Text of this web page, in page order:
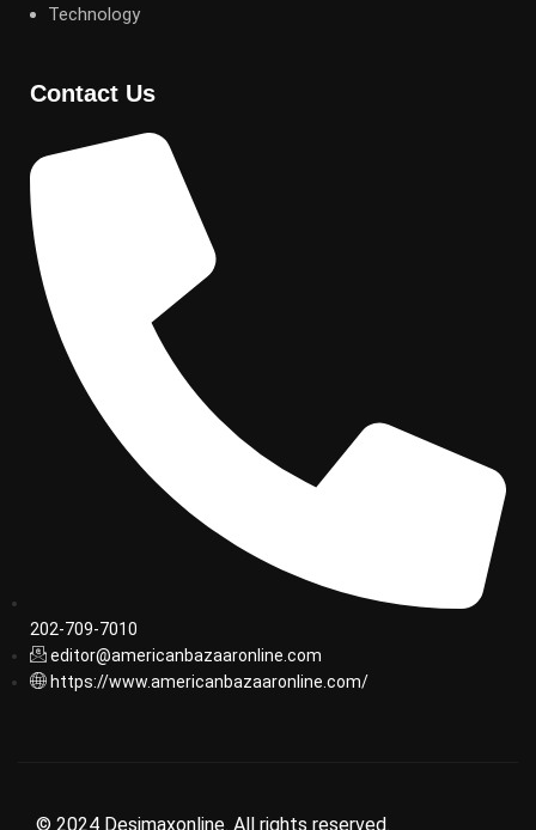
Technology
Contact Us
202-709-7010
editor@americanbazaaronline.com
https://www.americanbazaaronline.com/
© 2024 Desimaxonline. All rights reserved.